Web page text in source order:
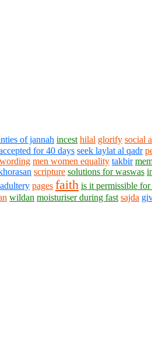
of jannah incest hilal glorify social
for 40 days seek laylat al qadr
wording men women equality takbir
scripture solutions for waswas
adultery pages faith is it permissible
wildan moisturiser during fast sajda